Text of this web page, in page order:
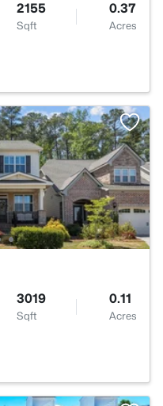
2155
Sqft
0.37
Acres
3019
Sqft
0.11
Acres